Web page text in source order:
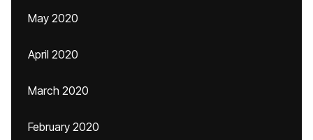
May 2020
April 2020
March 2020
February 2020